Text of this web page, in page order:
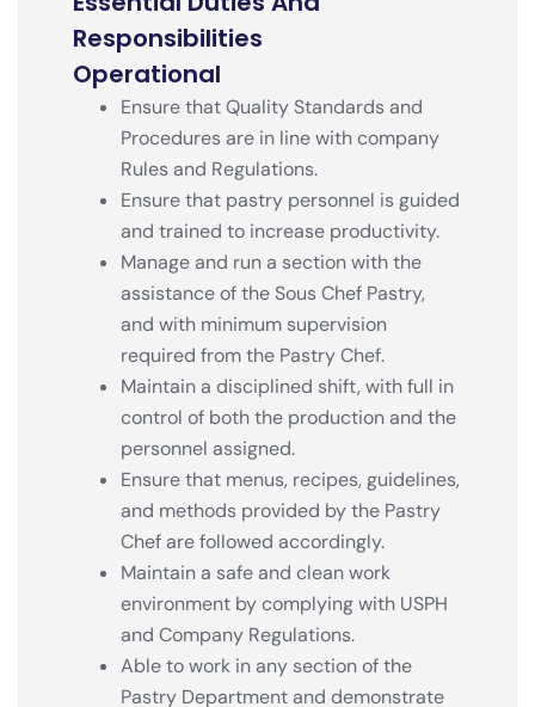
Responsibilities
Operational
Ensure that Quality Standards and
Procedures are in line with company
Rules and Regulations.
Ensure that pastry personnel is guided
and trained to increase productivity.
Manage and run a section with the
assistance of the Sous Chef Pastry,
and with minimum supervision
required from the Pastry Chef.
Maintain a disciplined shift, with full in
control of both the production and the
personnel assigned.
Ensure that menus, recipes, guidelines,
and methods provided by the Pastry
Chef are followed accordingly.
Maintain a safe and clean work
environment by complying with USPH
and Company Regulations.
Able to work in any section of the
Pastry Department and demonstrate